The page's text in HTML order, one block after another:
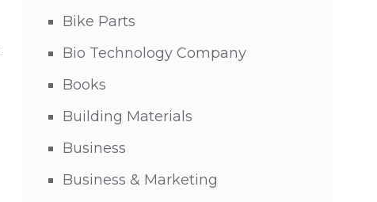
Bike Parts
Bio Technology Company
Books
Building Materials
Business
Business & Marketing